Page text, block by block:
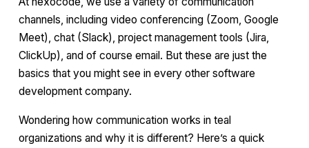
channels, including video conferencing (Zoom, Google
Meet), chat (Slack), project management tools (Jira,
ClickUp), and of course email. But these are just the
basics that you might see in every other software
development company.
Wondering how communication works in teal
organizations and why it is different? Here’s a quick